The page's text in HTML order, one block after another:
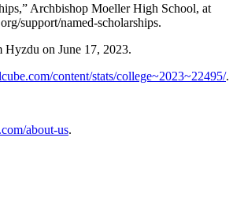
Archbishop Moeller High School, at
support/named-scholarships.
on June 17, 2023.
content/stats/college~2023~22495/.
about-us.